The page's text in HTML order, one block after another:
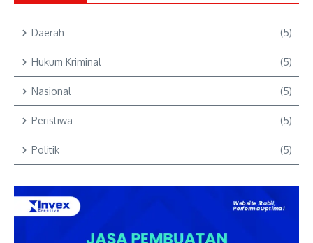
Daerah (5)
Hukum Kriminal (5)
Nasional (5)
Peristiwa (5)
Politik (5)